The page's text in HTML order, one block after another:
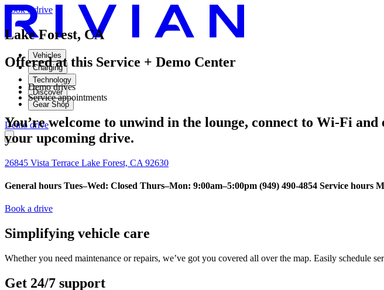
Vehicles
Charging
Technology
Discover
Gear Shop
Demo drive
Book a drive
Lake Forest, CA
Offered at this Service + Demo Center
Demo drives
Service appointments
You’re welcome to unwind in the lounge, connect to Wi-Fi
your upcoming drive.
26845 Vista Terrace Lake Forest, CA 92630
General hours Tues–Wed: Closed Thurs–Mon: 9:00am–5:00pm (949) 490-4854 Service hours
Book a drive
Simplifying vehicle care
Whether you need maintenance or repairs, we’ve got you covered all over the map. Easily schedule
Get 24/7 support